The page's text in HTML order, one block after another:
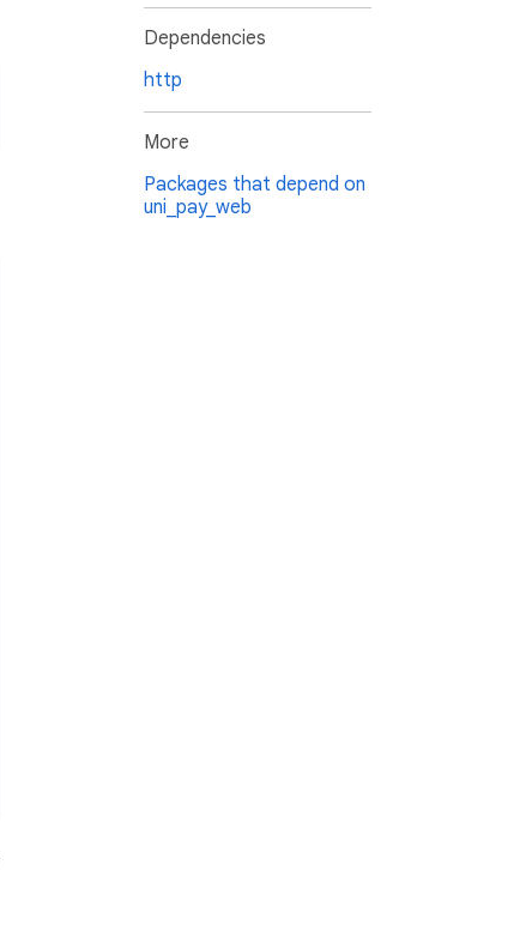
Dependencies
http
More
Packages that depend on
uni_pay_web